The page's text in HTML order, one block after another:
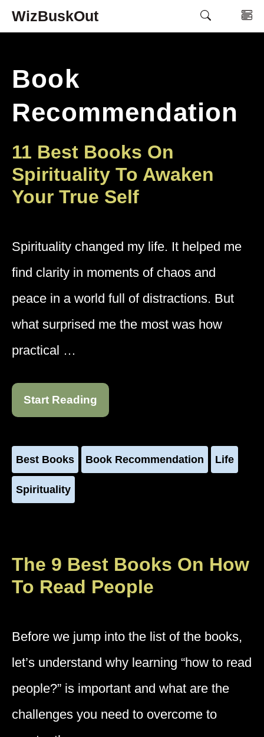
SkipWizBuskOut
Book
Recommendation
11 Best Books On
Spirituality To Awaken
Your True Self
Spirituality changed my life. It helped me
find clarity in moments of chaos and
peace in a world full of distractions. But
what surprised me the most was how
practical …
Start Reading
Best Books Book Recommendation Life
Spirituality
The 9 Best Books On How
To Read People
Before we jump into the list of the books,
let’s understand why learning “how to read
people?” is important and what are the
challenges you need to overcome to